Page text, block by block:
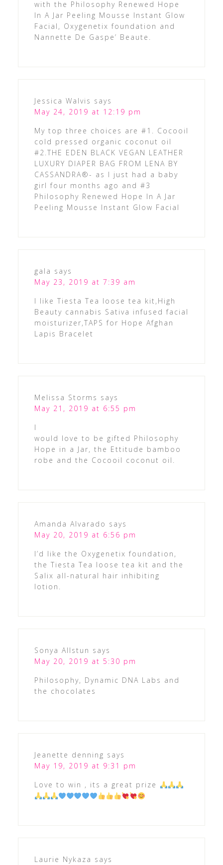
with the Philosophy Renewed Hope
In A Jar Peeling Mousse Instant Glow
Facial, Oxygenetix foundation and
Nannette De Gaspe’ Beaute.
Jessica Walvis says
May 24, 2019 at 12:19 pm
My top three choices are #1. Cocooil
cold pressed organic coconut oil
#2.THE EDEN BLACK VEGAN LEATHER
LUXURY DIAPER BAG FROM LENA BY
CASSANDRA®- as I just had a baby
girl four months ago and #3
Philosophy Renewed Hope In A Jar
Peeling Mousse Instant Glow Facial
gala says
May 23, 2019 at 7:39 am
I like Tiesta Tea loose tea kit,High
Beauty cannabis Sativa infused facial
moisturizer,TAPS for Hope Afghan
Lapis Bracelet
Melissa Storms says
May 21, 2019 at 6:55 pm
I
would love to be gifted Philosophy
Hope in a Jar, the Ettitude bamboo
robe and the Cocooil coconut oil.
Amanda Alvarado says
May 20, 2019 at 6:56 pm
I’d like the Oxygenetix foundation,
the Tiesta Tea loose tea kit and the
Salix all-natural hair inhibiting
lotion.
Sonya Allstun says
May 20, 2019 at 5:30 pm
Philosophy, Dynamic DNA Labs and
the chocolates
Jeanette denning says
May 19, 2019 at 9:31 pm
Love to win , its a great prize
Laurie Nykaza says